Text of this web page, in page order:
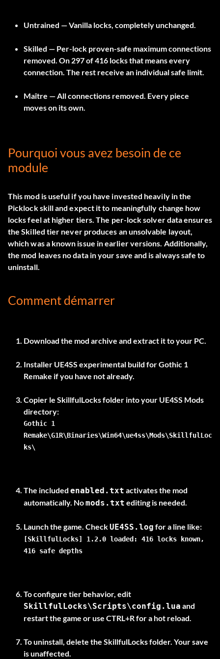
Untrained — Vanilla locks, completely unchanged.
Skilled — Per-lock proven-safe maximum connections
removed. On 297 of 416 locks that means every
connection. The rest receive an individual safe limit.
Maître — All connections removed. Every piece
moves on its own.
Pourquoi vous avez besoin de ce
module
This mod is useful if you have invested heavily in the
Picklock skill and expect it to meaningfully change how
locks feel at higher tiers. The per-lock solver data ensures
the Skilled tier never produces an unsolvable layout,
which was a known issue in earlier versions. Additionally,
the mod leaves no data in your save and is always safe to
uninstall.
Comment démarrer
Download the mod archive and extract it to your PC.
Installer UE4SS experimental build for Gothic 1
Remake if you have not already.
Copier le SkillfulLocksfolder into your UE4SS Mods
Gothic 1
Remake\G1R\Binaries\Win64\ue4ss\Mods\SkillfulLoc
ks\
The included enabled.txt activates the mod
automatically. Nomods.txt editing is needed.
Launch the game. CheckUE4SS.log
[SkillfulLocks] 1.2.0 loaded: 416 locks known,
416 safe depths
To configure tier behavior, edit
SkillfulLocks\Scripts\config.lua and
restart the game or use CTRL+Rfor a hot reload.
To uninstall, delete the SkillfulLocksfolder. Your save
is unaffected.